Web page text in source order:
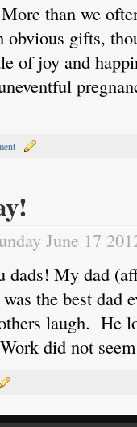
than we
gifts,
of joy and
June 17
dads! My dad
the best
laugh. He
did not